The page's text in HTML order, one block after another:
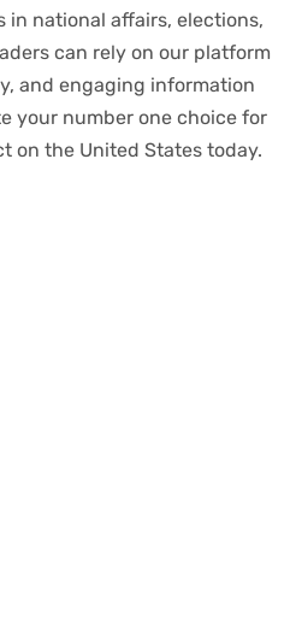
in national affairs, elections,
can rely on our platform
, and engaging information
your number one choice for
on the United States today.